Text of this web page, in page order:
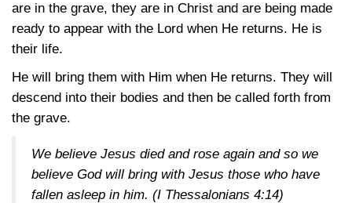
are in the grave, they are in Christ and are being made
ready to appear with the Lord when He returns. He is
their life.
He will bring them with Him when He returns. They will
descend into their bodies and then be called forth from
the grave.
We believe Jesus died and rose again and so we
believe God will bring with Jesus those who have
fallen asleep in him. (I Thessalonians 4:14)